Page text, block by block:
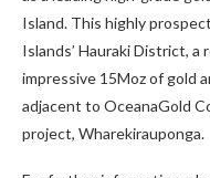
Island. This highly
Islands’ Hauraki District,
impressive 15Moz of gold
adjacent to OceanaGold
project, Wharekirauponga.